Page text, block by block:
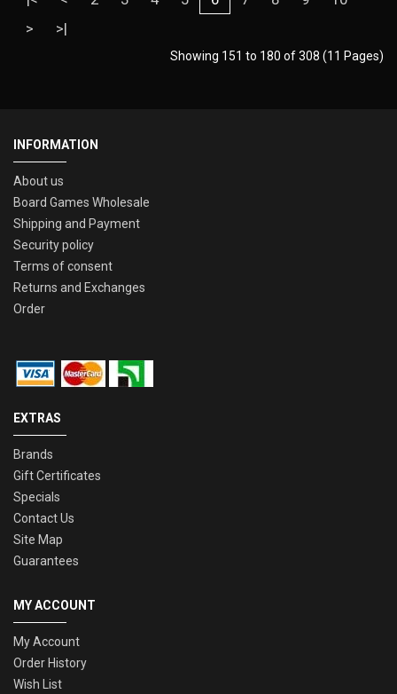
>
>|
Showing 151 to 180 of 308 (11 Pages)
INFORMATION
About us
Board Games Wholesale
Shipping and Payment
Security policy
Terms of consent
Returns and Exchanges
Order
EXTRAS
Brands
Gift Certificates
Specials
Contact Us
Site Map
Guarantees
MY ACCOUNT
My Account
Order History
Wish List